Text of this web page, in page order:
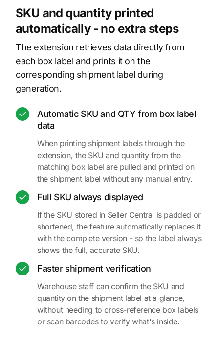
SKU and quantity printed
automatically - no extra steps
The extension retrieves data directly from
each box label and prints it on the
corresponding shipment label during
generation.
Automatic SKU and QTY from box label
data
When printing shipment labels through the
extension, the SKU and quantity from the
matching box label are pulled and printed on
the shipment label without any manual entry.
Full SKU always displayed
If the SKU stored in Seller Central is padded or
shortened, the feature automatically replaces it
with the complete version - so the label always
shows the full, accurate SKU.
Faster shipment verification
Warehouse staff can confirm the SKU and
quantity on the shipment label at a glance,
without needing to cross-reference box labels
or scan barcodes to verify what's inside.